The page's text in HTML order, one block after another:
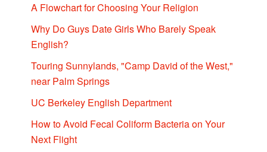
A Flowchart for Choosing Your Religion
Why Do Guys Date Girls Who Barely Speak
English?
Touring Sunnylands, "Camp David of the West,"
near Palm Springs
UC Berkeley English Department
How to Avoid Fecal Coliform Bacteria on Your
Next Flight